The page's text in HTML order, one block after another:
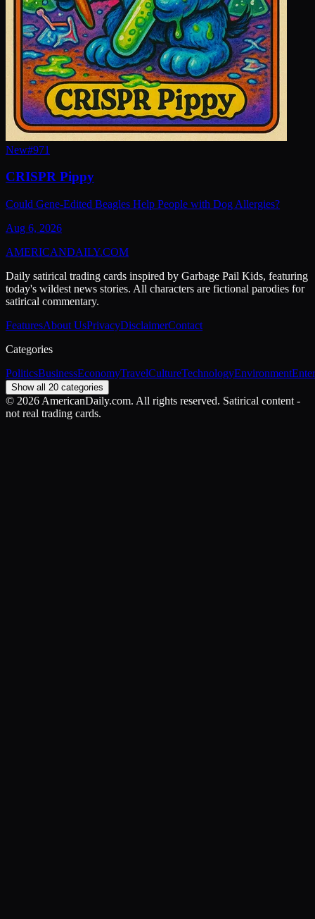
New#971
CRISPR Pippy
Could Gene-Edited Beagles Help People with Dog Allergies?
Aug 6, 2026
AMERICANDAILY.COM
Daily satirical trading cards inspired by Garbage Pail Kids, featuring
today's wildest news stories. All characters are fictional parodies for
satirical commentary.
FeaturesAbout UsPrivacyDisclaimerContact
Categories
PoliticsBusinessEconomyTravelCultureTechnologyEnvironment
Show all 20 categories
© 2026 AmericanDaily.com. All rights reserved. Satirical content -
not real trading cards.